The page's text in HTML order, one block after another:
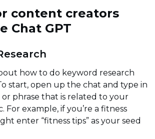
content creators
Chat GPT
how to do keyword research
start, open up the chat and type in
phrase that is related to your
For example, if you’re a fitness
enter “fitness tips” as your seed